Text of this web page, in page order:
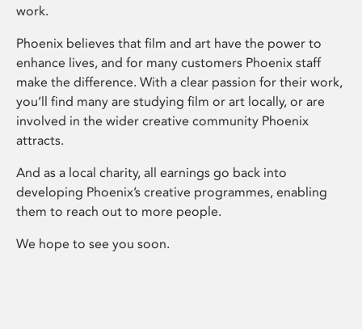
work.
Phoenix believes that film and art have the power to
enhance lives, and for many customers Phoenix staff
make the difference. With a clear passion for their work,
you’ll find many are studying film or art locally, or are
involved in the wider creative community Phoenix
attracts.
And as a local charity, all earnings go back into
developing Phoenix’s creative programmes, enabling
them to reach out to more people.
We hope to see you soon.